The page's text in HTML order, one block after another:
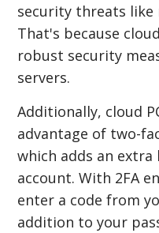
security threats like
That's because
robust security
servers.
Additionally, cloud
advantage of two-
which adds an
account. With 2FA
enter a code from
addition to your